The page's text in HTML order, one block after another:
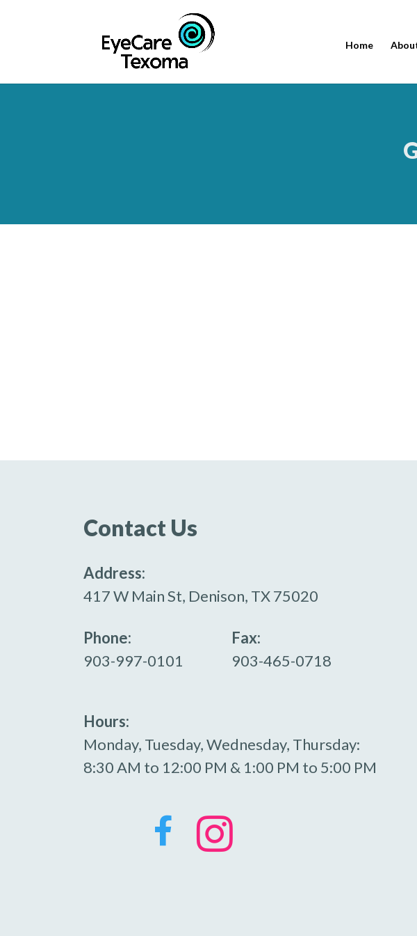
Home
Contact Us
Address:
417 W Main St, Denison, TX 75020
Phone:
903-997-0101
Fax:
903-465-0718
Hours:
Monday, Tuesday, Wednesday, Thursday:
8:30 AM to 12:00 PM & 1:00 PM to 5:00 PM
 